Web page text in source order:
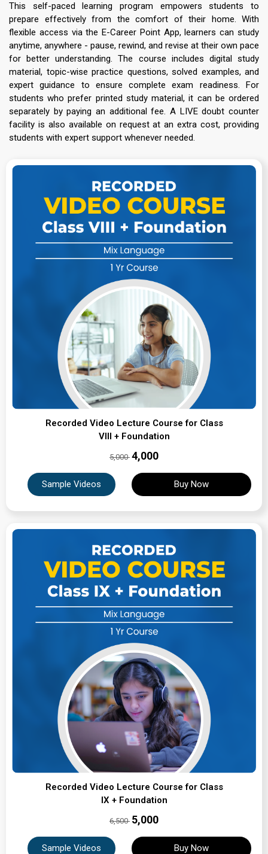
This self-paced learning program empowers students to
prepare effectively from the comfort of their home. With
flexible access via the E-Career Point App, learners can study
anytime, anywhere - pause, rewind, and revise at their own pace
for better understanding. The course includes digital study
material, topic-wise practice questions, solved examples, and
expert guidance to ensure complete exam readiness. For
students who prefer printed study material, it can be ordered
separately by paying an additional fee. A LIVE doubt counter
facility is also available on request at an extra cost, providing
students with expert support whenever needed.
Recorded Video Lecture Course for Class
VIII + Foundation
5,000 ₹4,000
Sample Videos Buy Now
Recorded Video Lecture Course for Class
IX + Foundation
6,500 ₹5,000
Sample Videos Buy Now